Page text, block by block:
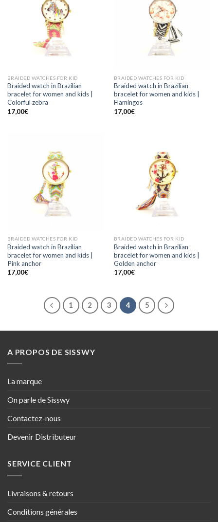
BRAIDED WATCHES FOR KID
Braided watch in Brazilian
bracelet for women and kids |
Colorful zebra
17,00€
BRAIDED WATCHES FOR KID
Braided watch in Brazilian
bracelet for women and kids |
Flamingos
17,00€
BRAIDED WATCHES FOR KID
Braided watch in Brazilian
bracelet for women and kids |
Pink anchor
17,00€
BRAIDED WATCHES FOR KID
Braided watch in Brazilian
bracelet for women and kids |
Golden anchor
17,00€
1 2 3 4 5
A PROPOS DE SISSWY
La marque
On parle de Sisswy
Contactez-nous
Devenir Distributeur
SERVICE CLIENT
Livraisons & retours
Conditions générales